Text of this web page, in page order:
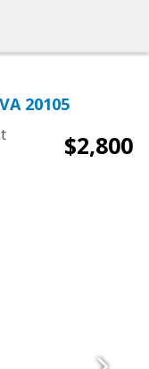
20105
$2,800